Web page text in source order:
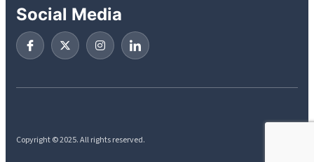
Social Media
Copyright © 2025. All rights reserved.